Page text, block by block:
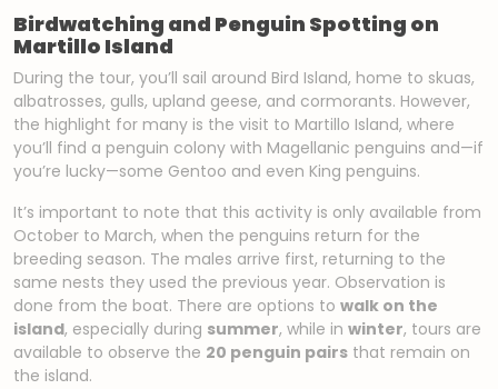
Birdwatching and Penguin Spotting on
Martillo Island
During the tour, you’ll sail around Bird Island, home to skuas,
albatrosses, gulls, upland geese, and cormorants. However,
the highlight for many is the visit to Martillo Island, where
you’ll find a penguin colony with Magellanic penguins and—if
you’re lucky—some Gentoo and even King penguins.
It’s important to note that this activity is only available from
October to March, when the penguins return for the
breeding season. The males arrive first, returning to the
same nests they used the previous year. Observation is
done from the boat. There are options to walk on the
island, especially during summer, while in winter, tours are
available to observe the 20 penguin pairs that remain on
the island.